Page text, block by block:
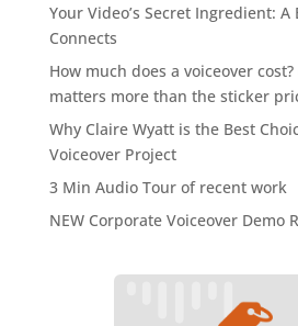
Your Video’s Secret Ingredient:
Connects
How much does a voiceover
matters more than the sticker
Why Claire Wyatt is the Best
Voiceover Project
3 Min Audio Tour of recent work
NEW Corporate Voiceover Demo